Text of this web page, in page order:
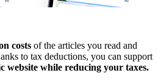
costs of the articles you read and
to tax deductions, you can support
website while reducing your taxes.